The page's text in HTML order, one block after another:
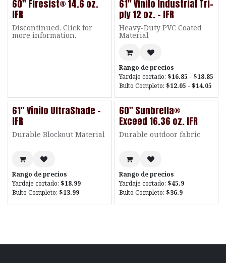
60" Firesist® 14.6 oz.
IFR
Discontinued. Click for
more information.
61" Vinilo Industrial Tri-
ply 12 oz. - IFR
Heavy-Duty PVC Coated
Material
Rango de precios
Yardaje cortado: $16.85 - $18.85
Bulto Completo: $12.05 - $14.05
61" Vinilo UltraShade -
IFR
Durable Blockout Material
Rango de precios
Yardaje cortado: $18.99
Bulto Completo: $13.99
60" Sunbrella®
Exceed 16.36 oz. IFR
Durable outdoor fabric
Rango de precios
Yardaje cortado: $45.9
Bulto Completo: $36.9